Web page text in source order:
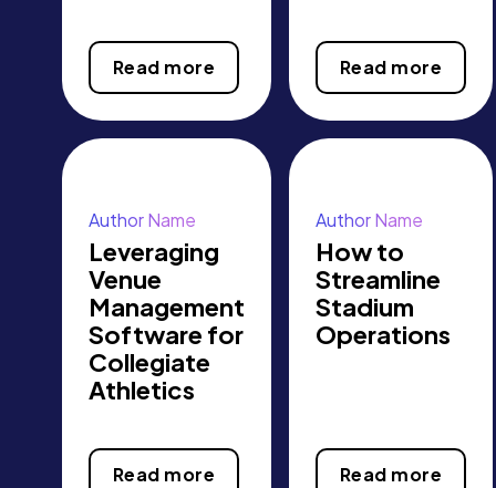
Read more Read more
Author Name
Leveraging
Venue
Management
Software for
Collegiate
Athletics
Read more
Author Name
How to
Streamline
Stadium
Operations
Read more